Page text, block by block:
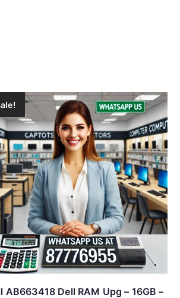
AB663418 Dell RAM Upg – 16GB –